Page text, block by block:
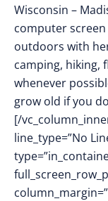
Wisconsin –
computer
outdoors with
camping, hiking,
whenever
grow old if you
[/
line_type=”No